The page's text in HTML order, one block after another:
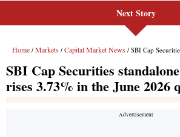
Next Story